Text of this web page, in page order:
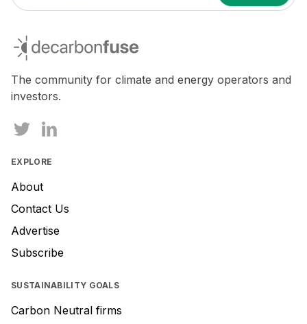
decarbonfuse
The community for climate and energy operators and
investors.
EXPLORE
About
Contact Us
Advertise
Subscribe
SUSTAINABILITY GOALS
Carbon Neutral firms